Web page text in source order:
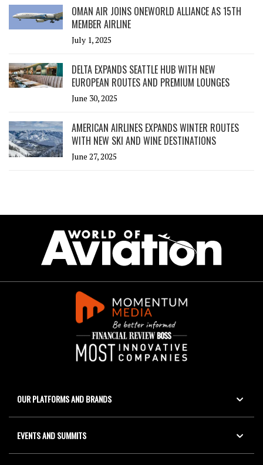
OMAN AIR JOINS ONEWORLD ALLIANCE AS 15TH
MEMBER AIRLINE
July 1, 2025
DELTA EXPANDS SEATTLE HUB WITH NEW
EUROPEAN ROUTES AND PREMIUM LOUNGES
June 30, 2025
AMERICAN AIRLINES EXPANDS WINTER ROUTES
WITH NEW SKI AND WINE DESTINATIONS
June 27, 2025
OUR PLATFORMS AND BRANDS
EVENTS AND SUMMITS